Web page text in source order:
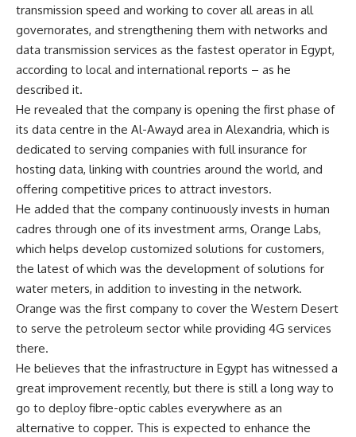
transmission speed and working to cover all areas in all
governorates, and strengthening them with networks and
data transmission services as the fastest operator in Egypt,
according to local and international reports – as he
described it.
He revealed that the company is opening the first phase of
its data centre in the Al-Awayd area in Alexandria, which is
dedicated to serving companies with full insurance for
hosting data, linking with countries around the world, and
offering competitive prices to attract investors.
He added that the company continuously invests in human
cadres through one of its investment arms, Orange Labs,
which helps develop customized solutions for customers,
the latest of which was the development of solutions for
water meters, in addition to investing in the network.
Orange was the first company to cover the Western Desert
to serve the petroleum sector while providing 4G services
there.
He believes that the infrastructure in Egypt has witnessed a
great improvement recently, but there is still a long way to
go to deploy fibre-optic cables everywhere as an
alternative to copper. This is expected to enhance the